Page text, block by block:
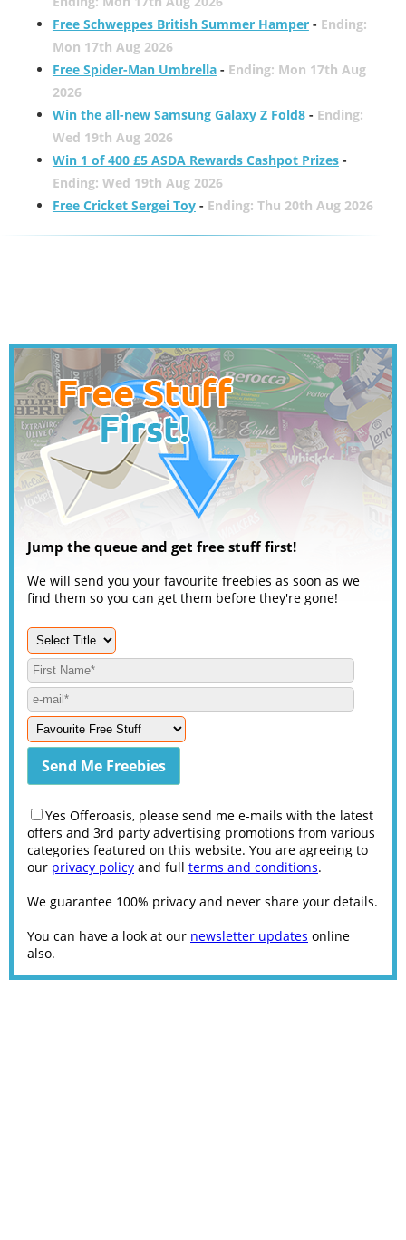
Free Schweppes British Summer Hamper- Ending:
Mon 17th Aug 2026
Free Spider-Man Umbrella- Ending: Mon 17th Aug
2026
Win the all-new Samsung Galaxy Z Fold8- Ending:
Wed 19th Aug 2026
Win 1 of 400 £5 ASDA Rewards Cashpot Prizes-
Ending: Wed 19th Aug 2026
Free Cricket Sergei Toy- Ending: Thu 20th Aug 2026
Jump the queue and get free stuff first!
We will send you your favourite freebies as soon as we
find them so you can get them before they're gone!
Yes Offeroasis, please send me e-mails with the latest
offers and 3rd party advertising promotions from various
categories featured on this website. You are agreeing to
our privacy policy and full terms and conditions.
We guarantee 100% privacy and never share your details.
You can have a look at our newsletter updates online
also.